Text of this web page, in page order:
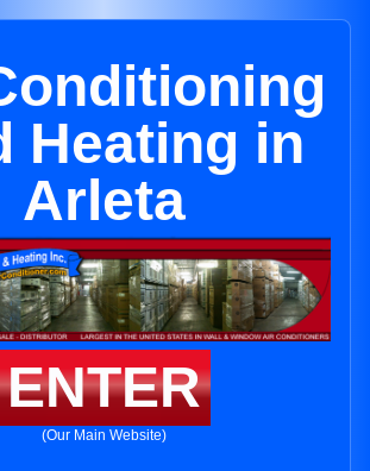
Heating in
Arleta
ENTER
(Our Main Website)